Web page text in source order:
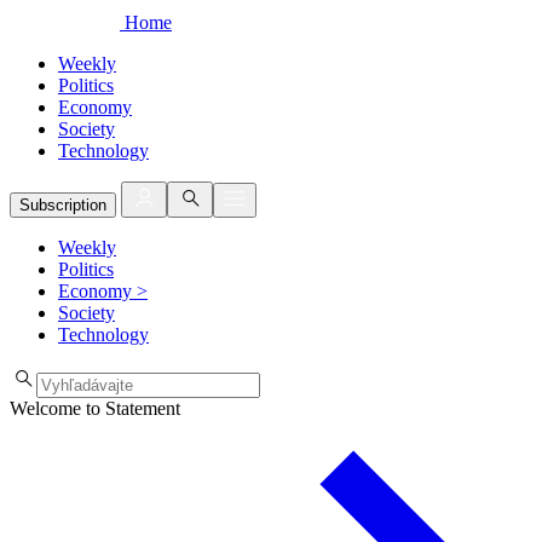
Home
Weekly
Politics
Economy
Society
Technology
Subscription
Weekly
Politics
Economy >
Society
Technology
Welcome to Statement